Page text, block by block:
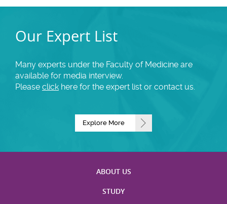
Our Expert List
Many experts under the Faculty of Medicine are
available for media interview.
Please click here for the expert list or contact us.
Explore More
ABOUT US
STUDY